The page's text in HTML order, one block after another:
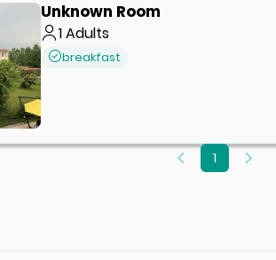
Unknown Room
1Adults
breakfast
1